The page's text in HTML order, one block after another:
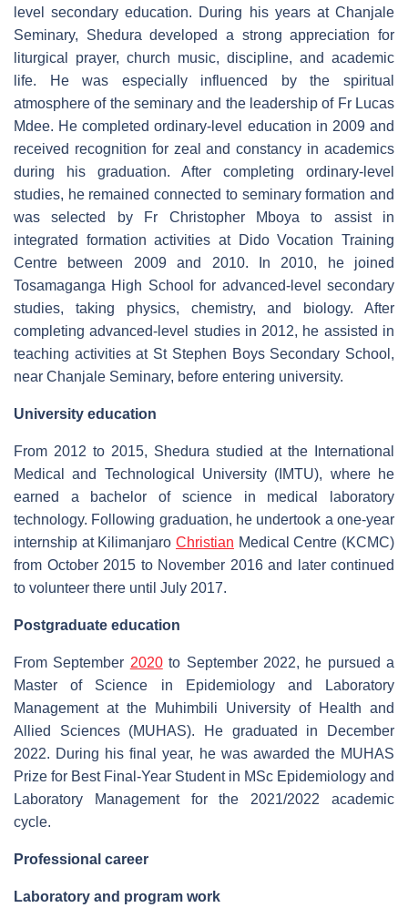
level secondary education. During his years at Chanjale
Seminary, Shedura developed a strong appreciation for
liturgical prayer, church music, discipline, and academic
life. He was especially influenced by the spiritual
atmosphere of the seminary and the leadership of Fr Lucas
Mdee. He completed ordinary-level education in 2009 and
received recognition for zeal and constancy in academics
during his graduation. After completing ordinary-level
studies, he remained connected to seminary formation and
was selected by Fr Christopher Mboya to assist in
integrated formation activities at Dido Vocation Training
Centre between 2009 and 2010. In 2010, he joined
Tosamaganga High School for advanced-level secondary
studies, taking physics, chemistry, and biology. After
completing advanced-level studies in 2012, he assisted in
teaching activities at St Stephen Boys Secondary School,
near Chanjale Seminary, before entering university.
University education
From 2012 to 2015, Shedura studied at the International
Medical and Technological University (IMTU), where he
earned a bachelor of science in medical laboratory
technology. Following graduation, he undertook a one-year
internship at Kilimanjaro Christian Medical Centre (KCMC)
from October 2015 to November 2016 and later continued
to volunteer there until July 2017.
Postgraduate education
From September 2020to September 2022, he pursued a
Master of Science in Epidemiology and Laboratory
Management at the Muhimbili University of Health and
Allied Sciences (MUHAS). He graduated in December
2022. During his final year, he was awarded the MUHAS
Prize for Best Final-Year Student in MSc Epidemiology and
Laboratory Management for the 2021/2022 academic
cycle.
Professional career
Laboratory and program work